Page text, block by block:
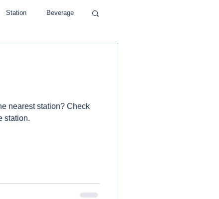
Station Beverage
nearest station? Check
station.